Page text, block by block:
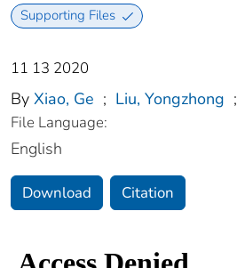
Supporting Files
11 13 2020
By Xiao, Ge ; Liu, Yongzhong ;
File Language:
English
Download Citation